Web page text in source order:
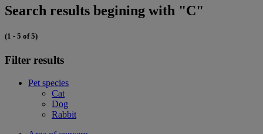
Search results begining with "C"
(1 - 5 of 5)
Filter results
Pet species
Cat
Dog
Rabbit